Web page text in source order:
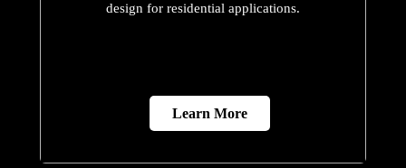
design for residential applications.
Learn More